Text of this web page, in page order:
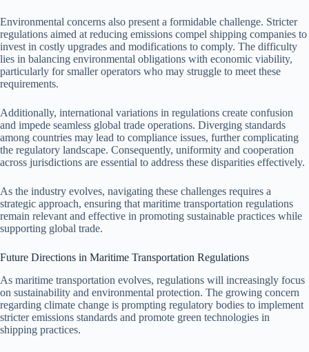
Environmental concerns also present a formidable challenge. Stricter
regulations aimed at reducing emissions compel shipping companies to
invest in costly upgrades and modifications to comply. The difficulty
lies in balancing environmental obligations with economic viability,
particularly for smaller operators who may struggle to meet these
requirements.
Additionally, international variations in regulations create confusion
and impede seamless global trade operations. Diverging standards
among countries may lead to compliance issues, further complicating
the regulatory landscape. Consequently, uniformity and cooperation
across jurisdictions are essential to address these disparities effectively.
As the industry evolves, navigating these challenges requires a
strategic approach, ensuring that maritime transportation regulations
remain relevant and effective in promoting sustainable practices while
supporting global trade.
Future Directions in Maritime Transportation Regulations
As maritime transportation evolves, regulations will increasingly focus
on sustainability and environmental protection. The growing concern
regarding climate change is prompting regulatory bodies to implement
stricter emissions standards and promote green technologies in
shipping practices.